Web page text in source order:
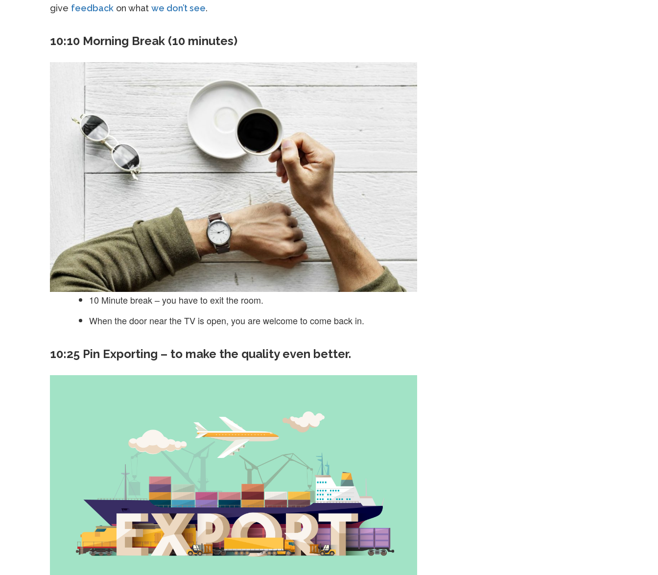
give feedback on what we don’t see.
10:10 Morning Break (10 minutes)
10 Minute break – you have to exit the room.
When the door near the TV is open, you are welcome to come back in.
10:25 Pin Exporting – to make the quality even better.